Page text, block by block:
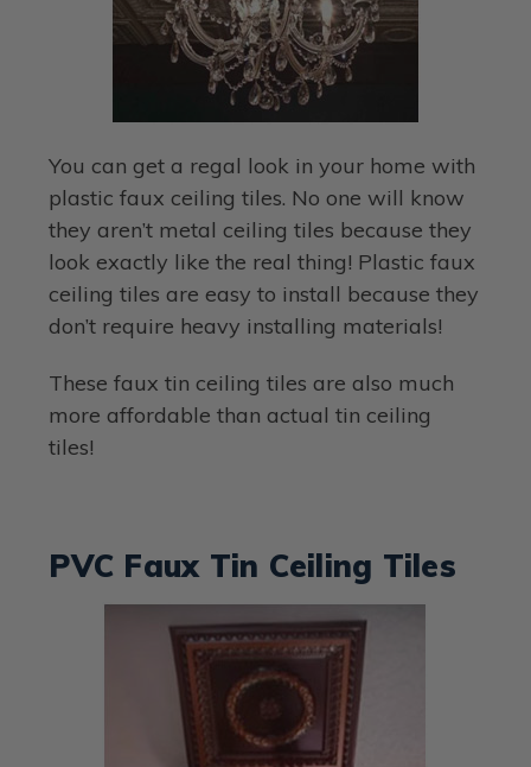
You can get a regal look in your home with
plastic faux ceiling tiles. No one will know
they aren’t metal ceiling tiles because they
look exactly like the real thing! Plastic faux
ceiling tiles are easy to install because they
don’t require heavy installing materials!
These faux tin ceiling tiles are also much
more affordable than actual tin ceiling
tiles!
PVC Faux Tin Ceiling Tiles